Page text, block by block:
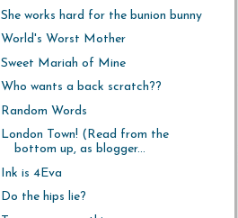
She works hard for the bunion bunny
World's Worst Mother
Sweet Mariah of Mine
Who wants a back scratch??
Random Words
London Town! (Read from the
bottom up, as blogger...
Ink is 4Eva
Do the hips lie?